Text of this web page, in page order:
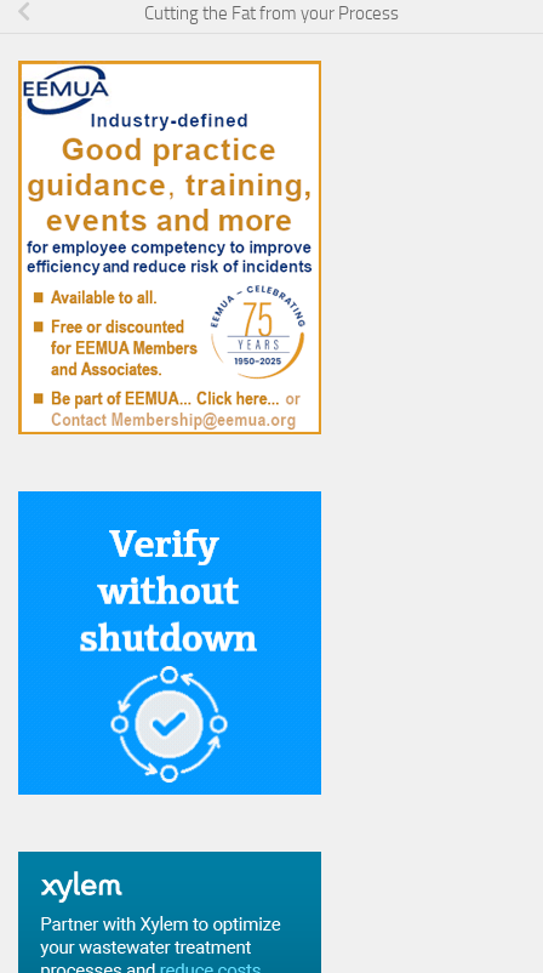
Cutting the Fat from your Process